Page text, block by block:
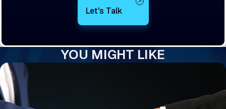
YOU MIGHT LIKE